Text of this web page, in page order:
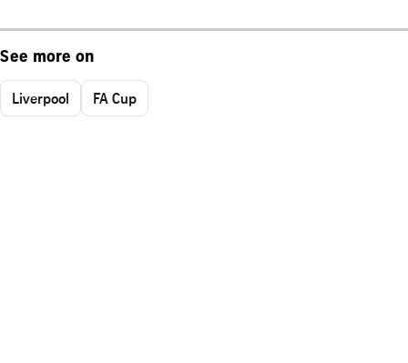
See more on
Liverpool FA Cup